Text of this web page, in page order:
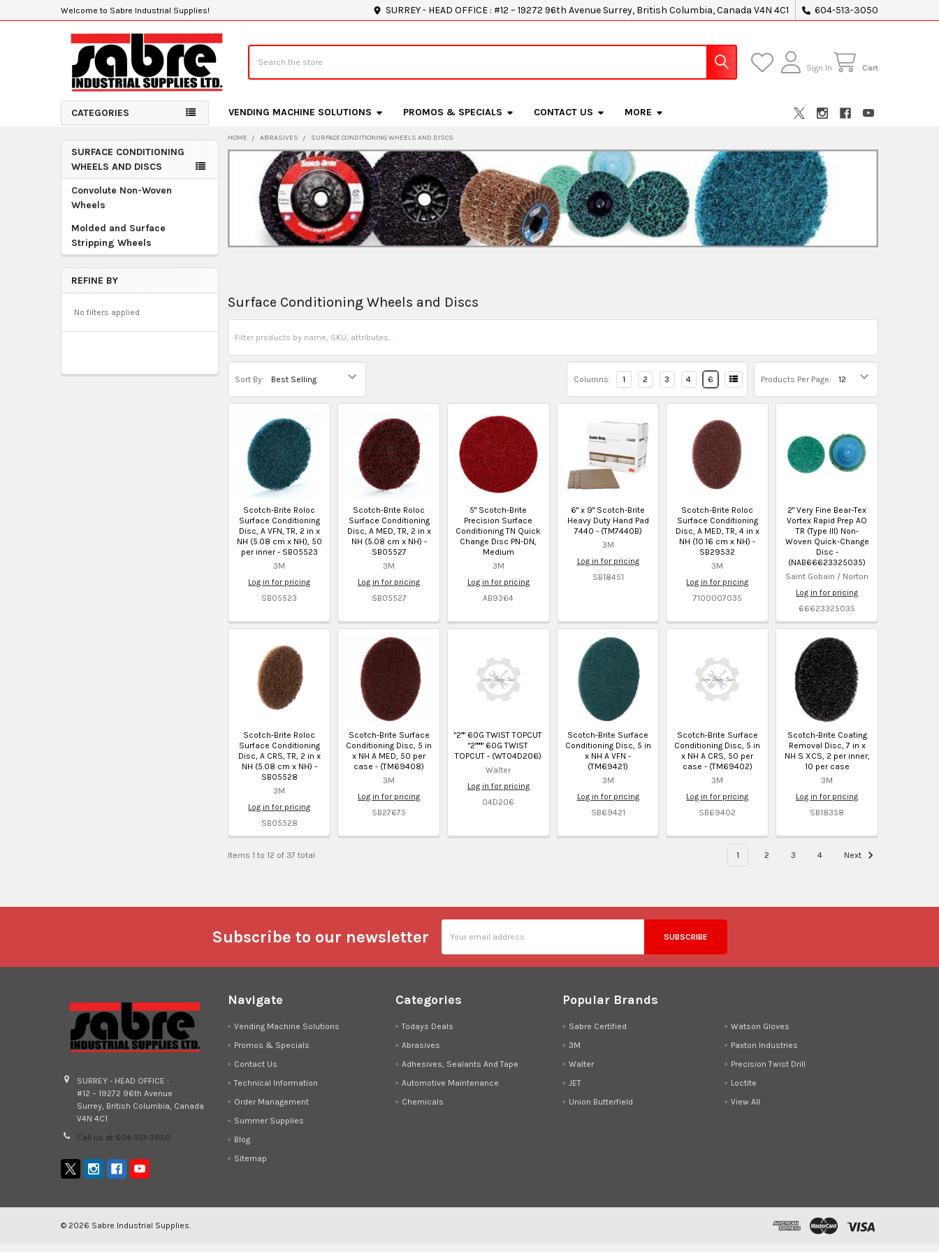
Welcome to Sabre Industrial Supplies! SURREY - HEAD OFFICE : #12 – 19272 96th Avenue Surrey, British Columbia, Canada V4N 4C1 604-513-3050
Sign In Cart
CATEGORIES VENDING MACHINE SOLUTIONS PROMOS & SPECIALS CONTACT US MORE
Sidebar
SURFACE CONDITIONING
WHEELS AND DISCS
Convolute Non-Woven
Wheels
Molded and Surface
Stripping Wheels
REFINE BY
No filters applied
HOME ABRASIVES SURFACE CONDITIONING WHEELS AND DISCS
Surface Conditioning Wheels and Discs
Sort By: Products Per Page:
Columns: 1 2 3 4 6
Scotch-Brite Roloc
Surface Conditioning
Disc, A VFN, TR, 2 in x
NH (5.08 cm x NH), 50
per inner - SB05523
3M
Log in for pricing
SB05523
Scotch-Brite Roloc
Surface Conditioning
Disc, A MED, TR, 2 in x
NH (5.08 cm x NH) -
SB05527
3M
Log in for pricing
SB05527
5" Scotch-Brite
Precision Surface
Conditioning TN Quick
Change Disc PN-DN,
Medium
3M
Log in for pricing
AB9364
6" x 9" Scotch-Brite
Heavy Duty Hand Pad
7440 - (TM7440B)
3M
Log in for pricing
SB18451
Scotch-Brite Roloc
Surface Conditioning
Disc, A MED, TR, 4 in x
NH (10.16 cm x NH) -
SB29532
3M
Log in for pricing
7100007035
2" Very Fine Bear-Tex
Vortex Rapid Prep AO
TR (Type III) Non-
Woven Quick-Change
Disc -
(NAB66623325035)
Saint Gobain / Norton
Log in for pricing
66623325035
Scotch-Brite Roloc
Surface Conditioning
Disc, A CRS, TR, 2 in x
NH (5.08 cm x NH) -
SB05528
3M
Log in for pricing
SB05528
Scotch-Brite Surface
Conditioning Disc, 5 in
x NH A MED, 50 per
case - (TM69408)
3M
Log in for pricing
SB27675
"2"" 60G TWIST TOPCUT
"2"""" 60G TWIST
TOPCUT - (WT04D206)
Walter
Log in for pricing
04D206
Scotch-Brite Surface
Conditioning Disc, 5 in
x NH A VFN -
(TM69421)
3M
Log in for pricing
SB69421
Scotch-Brite Surface
Conditioning Disc, 5 in
x NH A CRS, 50 per
case - (TM69402)
3M
Log in for pricing
SB69402
Scotch-Brite Coating
Removal Disc, 7 in x
NH S XCS, 2 per inner,
10 per case
3M
Log in for pricing
SB18358
Items 1 to 12 of 37 total 1 2 3 4 Next
Subscribe to our newsletter
Address
SURREY - HEAD OFFICE :
#12 – 19272 96th Avenue
Surrey, British Columbia, Canada
V4N 4C1
Call us at 604-513-3050
Navigate
Vending Machine Solutions
Promos & Specials
Contact Us
Technical Information
Order Management
Summer Supplies
Blog
Sitemap
Categories
Todays Deals
Abrasives
Adhesives, Sealants And Tape
Automotive Maintenance
Chemicals
Popular Brands
Sabre Certified
3M
Walter
JET
Union Butterfield
Watson Gloves
Paxton Industries
Precision Twist Drill
Loctite
View All
© 2026 Sabre Industrial Supplies.